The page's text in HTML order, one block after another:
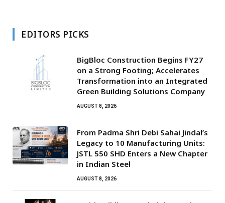
EDITORS PICKS
BigBloc Construction Begins FY27
on a Strong Footing; Accelerates
Transformation into an Integrated
Green Building Solutions Company
AUGUST 8, 2026
From Padma Shri Debi Sahai Jindal’s
Legacy to 10 Manufacturing Units:
JSTL 550 SHD Enters a New Chapter
in Indian Steel
AUGUST 8, 2026